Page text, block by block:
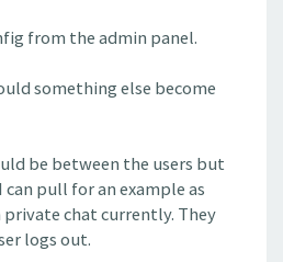
from the admin panel.
something else become
be between the users but
pull for an example as
chat currently. They
logs out.